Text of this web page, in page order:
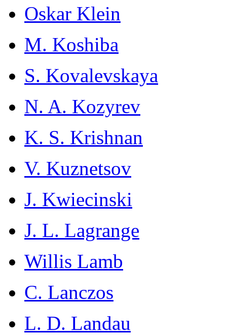
Oskar Klein
M. Koshiba
S. Kovalevskaya
N. A. Kozyrev
K. S. Krishnan
V. Kuznetsov
J. Kwiecinski
J. L. Lagrange
Willis Lamb
C. Lanczos
L. D. Landau